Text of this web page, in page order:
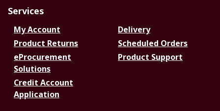
Services
My Account
Delivery
Product Returns
Scheduled Orders
eProcurement
Solutions
Product Support
Credit Account
Application